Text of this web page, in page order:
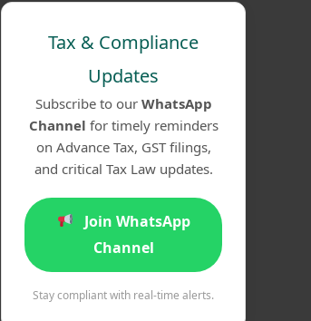
Tax & Compliance
Updates
Subscribe to our WhatsApp
Channel for timely reminders
on Advance Tax, GST filings,
and critical Tax Law updates.
Join WhatsApp
Channel
Stay compliant with real-time alerts.